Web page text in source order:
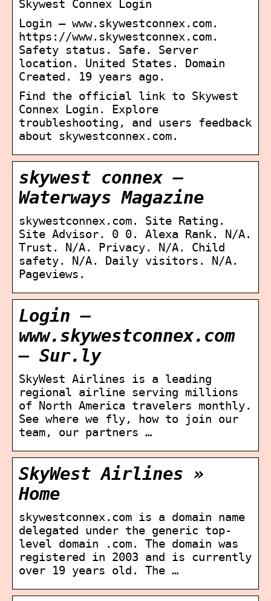
Skywest Connex Login
Login – www.skywestconnex.com.
https://www.skywestconnex.com.
Safety status. Safe. Server
location. United States. Domain
Created. 19 years ago.
Find the official link to Skywest
Connex Login. Explore
troubleshooting, and users feedback
about skywestconnex.com.
skywest connex –
Waterways Magazine
skywestconnex.com. Site Rating.
Site Advisor. 0 0. Alexa Rank. N/A.
Trust. N/A. Privacy. N/A. Child
safety. N/A. Daily visitors. N/A.
Pageviews.
Login –
www.skywestconnex.com
– Sur.ly
SkyWest Airlines is a leading
regional airline serving millions
of North America travelers monthly.
See where we fly, how to join our
team, our partners …
SkyWest Airlines »
Home
skywestconnex.com is a domain name
delegated under the generic top-
level domain .com. The domain was
registered in 2003 and is currently
over 19 years old. The …